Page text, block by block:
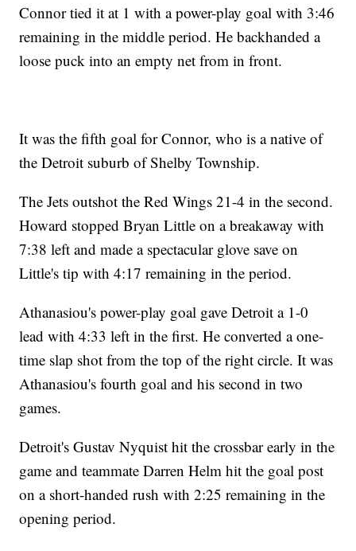
Connor tied it at 1 with a power-play goal with 3:46
remaining in the middle period. He backhanded a
loose puck into an empty net from in front.
It was the fifth goal for Connor, who is a native of
the Detroit suburb of Shelby Township.
The Jets outshot the Red Wings 21-4 in the second.
Howard stopped Bryan Little on a breakaway with
7:38 left and made a spectacular glove save on
Little's tip with 4:17 remaining in the period.
Athanasiou's power-play goal gave Detroit a 1-0
lead with 4:33 left in the first. He converted a one-
time slap shot from the top of the right circle. It was
Athanasiou's fourth goal and his second in two
games.
Detroit's Gustav Nyquist hit the crossbar early in the
game and teammate Darren Helm hit the goal post
on a short-handed rush with 2:25 remaining in the
opening period.